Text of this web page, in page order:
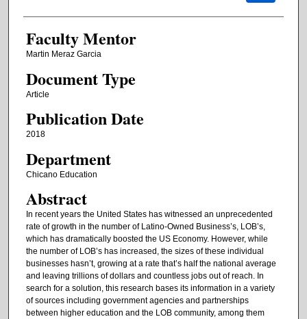
Faculty Mentor
Martin Meraz Garcia
Document Type
Article
Publication Date
2018
Department
Chicano Education
Abstract
In recent years the United States has witnessed an unprecedented
rate of growth in the number of Latino-Owned Business’s, LOB’s,
which has dramatically boosted the US Economy. However, while
the number of LOB’s has increased, the sizes of these individual
businesses hasn’t, growing at a rate that’s half the national average
and leaving trillions of dollars and countless jobs out of reach. In
search for a solution, this research bases its information in a variety
of sources including government agencies and partnerships
between higher education and the LOB community, among them